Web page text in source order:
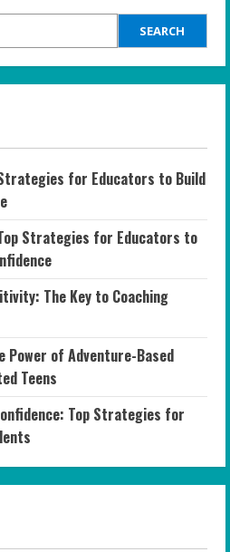
SEARCH
for Educators to Build
Strategies for Educators to
The Key to Coaching
Power of Adventure-Based
Teens
Top Strategies for